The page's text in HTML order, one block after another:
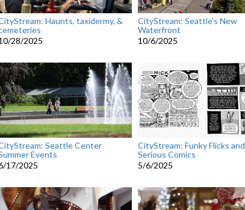
Haunts, taxidermy, &
28/2025
CityStream: Seattle's New
Waterfront
10/6/2025
Seattle Center
Events
17/2025
CityStream: Funky Flicks and
Serious Comics
5/6/2025